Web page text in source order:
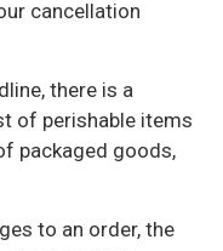
cancellation
there is a
of perishable items
packaged goods,
to an order, the